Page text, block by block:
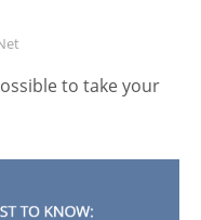
to take your